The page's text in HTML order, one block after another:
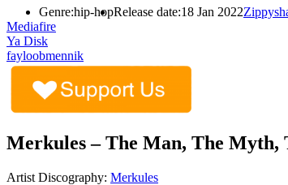
Genre:hip-hopRelease date:18 Jan 2022
Mediafire
Ya Disk
fayloobmennik
Merkules – The Man, The Myth,
Artist Discography: Merkules